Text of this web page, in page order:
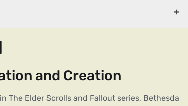
and Creation
The Elder Scrolls and Fallout series, Bethesda